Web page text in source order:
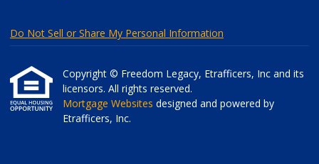
Do Not Sell or Share My Personal Information
Copyright © Freedom Legacy, Etrafficers, Inc and its
licensors. All rights reserved.
Mortgage Websites designed and powered by
Etrafficers, Inc.